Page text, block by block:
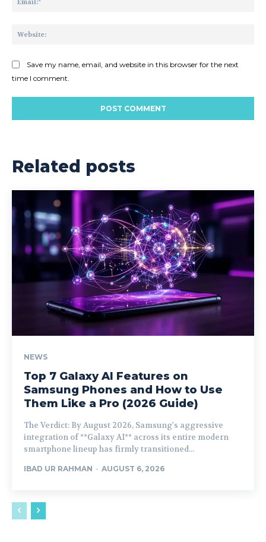
Save my name, email, and website in this browser for the next
time I comment.
Related posts
NEWS
Top 7 Galaxy AI Features on
Samsung Phones and How to Use
Them Like a Pro (2026 Guide)
The Verdict: By August 2026, Samsung's aggressive
integration of **Galaxy AI** across its entire modern
smartphone lineup has firmly transitioned...
IBAD UR RAHMAN - AUGUST 6, 2026